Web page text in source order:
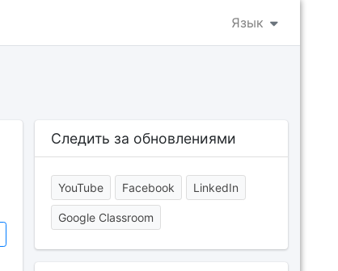
Язык
Следить за обновлениями
YouTube Facebook LinkedIn
Google Classroom